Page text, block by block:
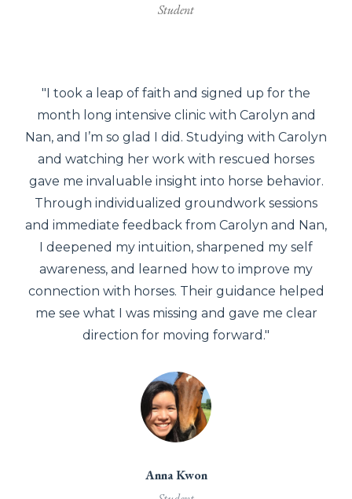
Student
"I took a leap of faith and signed up for the
month long intensive clinic with Carolyn and
Nan, and I’m so glad I did. Studying with Carolyn
and watching her work with rescued horses
gave me invaluable insight into horse behavior.
Through individualized groundwork sessions
and immediate feedback from Carolyn and Nan,
I deepened my intuition, sharpened my self
awareness, and learned how to improve my
connection with horses. Their guidance helped
me see what I was missing and gave me clear
direction for moving forward."
Anna Kwon